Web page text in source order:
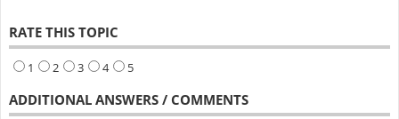
RATE THIS TOPIC
1 2 3 4 5
ADDITIONAL ANSWERS / COMMENTS